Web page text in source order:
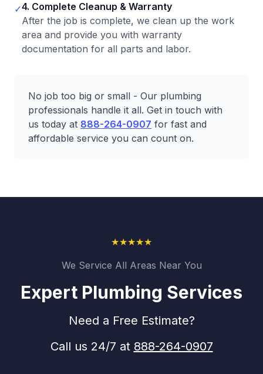
✓4. Complete Cleanup & Warranty
After the job is complete, we clean up the work
area and provide you with warranty
documentation for all parts and labor.
No job too big or small - Our plumbing
professionals handle it all. Get in touch with
us today at 888-264-0907 for fast and
affordable service you can count on.
★★★★★
We Service All Areas Near You
Expert Plumbing Services
Need a Free Estimate?
Call us 24/7 at 888-264-0907